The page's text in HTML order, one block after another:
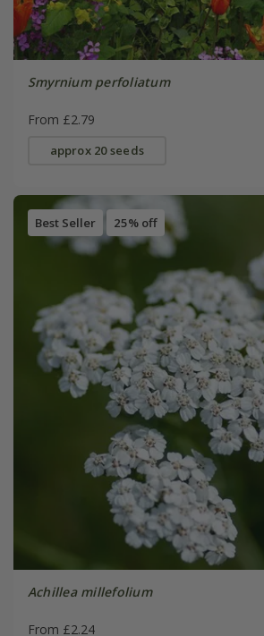
Smyrnium perfoliatum
From £2.79
approx 20 seeds
Best Seller 25% off
Achillea millefolium
From £2.24